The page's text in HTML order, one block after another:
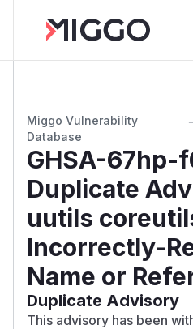
Miggo Vulnerability
Database
GHSA-67hp-
Duplicate
uutils
Incorrectly-
Name or
Duplicate Advisory
This advisory has been